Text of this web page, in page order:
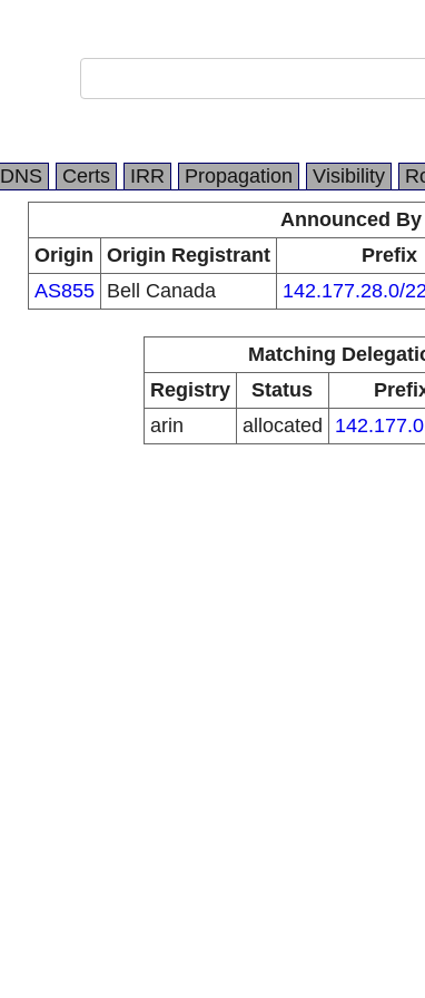
DNS Certs IRR Propagation Visibility
Announced By
Origin
Origin Registrant Prefix
AS855
Bell Canada 142.177.28.0/
Matching
Registry
Status
arin
allocated